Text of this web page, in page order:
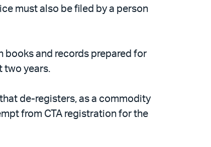
must also be filed by a person
books and records prepared for
two years.
de-registers, as a commodity
from CTA registration for the